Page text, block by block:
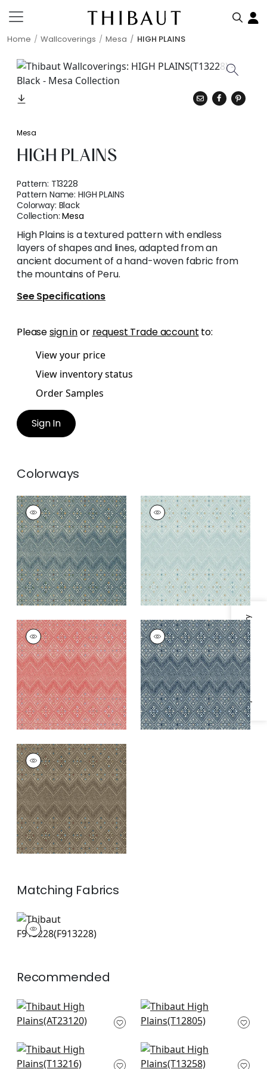
Home Wallcoverings Mesa HIGH PLAINS
Specifications & Inventory
Mesa
HIGH PLAINS
Pattern: T13228
Pattern Name:HIGH PLAINS
Colorway: Black
Collection:Mesa
High Plains is a textured pattern with endless
layers of shapes and lines, adapted from an
ancient document of a hand-woven fabric from
the mountains of Peru.
See Specifications
Pleasesign inor request Trade account to:
View your price
View inventory status
Order Samples
Sign In
Colorways
HIGH PLAINS
Wallpaper|Bluestone
+1
HIGH PLAINS
Wallpaper|Spa Blue
+1
HIGH PLAINS
Wallpaper|Coral
+1
HIGH PLAINS
Wallpaper|Navy
and White
+1
HIGH PLAINS
Wallpaper|Brown
+1
Matching Fabrics
F913228
Print Fabric|
Recommended
Bloomsbury Square
in Black
Twilight in Black
T12805
Lewis in Charcoal
and Bluestone
Bozeman Stripe in
Black